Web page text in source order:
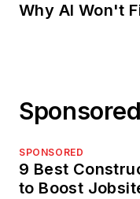
Why AI Won't
SPONSORED
9 Best
to Boost